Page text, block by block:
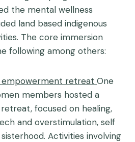
the mental wellness
land based indigenous
The core immersion
following among others:
empowerment retreat One
members hosted a
retreat, focused on healing,
and overstimulation, self
Activities involving